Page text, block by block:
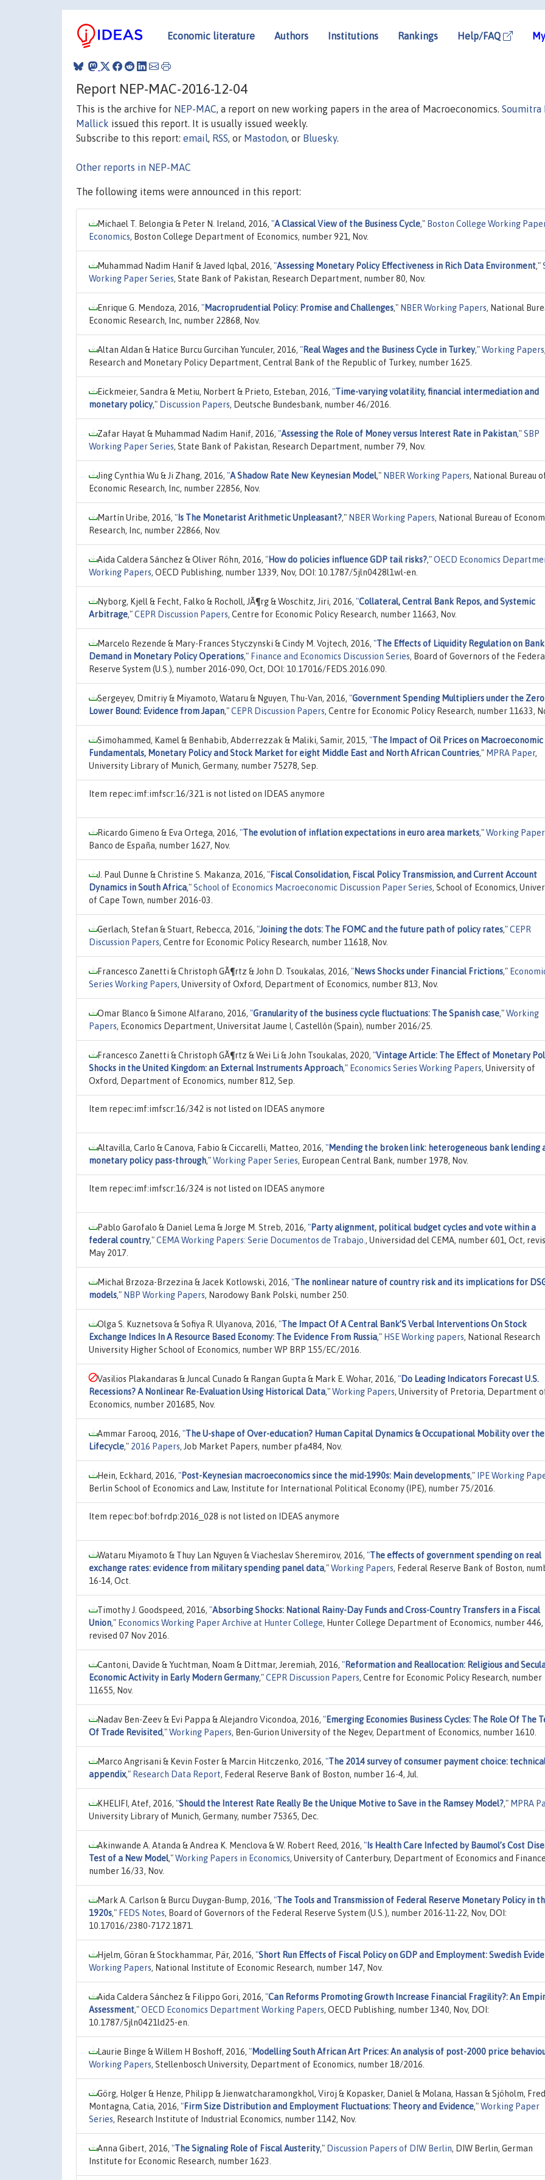
Economic literature Authors Institutions Rankings Help/FAQ
Report NEP-MAC-2016-12-04
This is the archive for NEP-MAC, a report on new working papers in the area of Macroeconomics. Soumitra
Mallick issued this report. It is usually issued weekly.
Subscribe to this report: email, RSS, or Mastodon, or Bluesky.
Other reports in NEP-MAC
The following items were announced in this report:
Michael T. Belongia & Peter N. Ireland, 2016, "A Classical View of the Business Cycle," Boston College Working
Economics, Boston College Department of Economics, number 921, Nov.
Muhammad Nadim Hanif & Javed Iqbal, 2016, "Assessing Monetary Policy Effectiveness in Rich Data Environment,"
Working Paper Series, State Bank of Pakistan, Research Department, number 80, Nov.
Enrique G. Mendoza, 2016, "Macroprudential Policy: Promise and Challenges," NBER Working Papers, National
Economic Research, Inc, number 22868, Nov.
Altan Aldan & Hatice Burcu Gurcihan Yunculer, 2016, "Real Wages and the Business Cycle in Turkey,"Working Papers
Research and Monetary Policy Department, Central Bank of the Republic of Turkey, number 1625.
Eickmeier, Sandra & Metiu, Norbert & Prieto, Esteban, 2016, "Time-varying volatility, financial intermediation and
monetary policy," Discussion Papers, Deutsche Bundesbank, number 46/2016.
Zafar Hayat & Muhammad Nadim Hanif, 2016, "Assessing the Role of Money versus Interest Rate in Pakistan,"SBP
Working Paper Series, State Bank of Pakistan, Research Department, number 79, Nov.
Jing Cynthia Wu & Ji Zhang, 2016, "A Shadow Rate New Keynesian Model," NBER Working Papers, National Bureau
Economic Research, Inc, number 22856, Nov.
Martín Uribe, 2016, " Is The Monetarist Arithmetic Unpleasant?," NBER Working Papers, National Bureau of
Research, Inc, number 22866, Nov.
Aida Caldera Sánchez & Oliver Röhn, 2016, "How do policies influence GDP tail risks?,"OECD Economics
Working Papers, OECD Publishing, number 1339, Nov, DOI: 10.1787/5jln0428l1wl-en.
Nyborg, Kjell & Fecht, Falko & Rocholl, JÃ¶rg & Woschitz, Jiri, 2016, "Collateral, Central Bank Repos, and Systemic
Arbitrage,"CEPR Discussion Papers, Centre for Economic Policy Research, number 11663, Nov.
Marcelo Rezende & Mary-Frances Styczynski & Cindy M. Vojtech, 2016, "The Effects of Liquidity Regulation on Bank
Demand in Monetary Policy Operations," Finance and Economics Discussion Series, Board of Governors of the
Reserve System (U.S.), number 2016-090, Oct, DOI: 10.17016/FEDS.2016.090.
Sergeyev, Dmitriy & Miyamoto, Wataru & Nguyen, Thu-Van, 2016, "Government Spending Multipliers under the Zero
Lower Bound: Evidence from Japan,"CEPR Discussion Papers, Centre for Economic Policy Research, number 11633,
Simohammed, Kamel & Benhabib, Abderrezzak & Maliki, Samir, 2015, "The Impact of Oil Prices on Macroeconomic
Fundamentals, Monetary Policy and Stock Market for eight Middle East and North African Countries," MPRA Paper,
University Library of Munich, Germany, number 75278, Sep.
Item repec:imf:imfscr:16/321 is not listed on IDEAS anymore
Ricardo Gimeno & Eva Ortega, 2016, "The evolution of inflation expectations in euro area markets,"Working
Banco de España, number 1627, Nov.
J. Paul Dunne & Christine S. Makanza, 2016, "Fiscal Consolidation, Fiscal Policy Transmission, and Current Account
Dynamics in South Africa,"School of Economics Macroeconomic Discussion Paper Series, School of Economics,
of Cape Town, number 2016-03.
Gerlach, Stefan & Stuart, Rebecca, 2016, "Joining the dots: The FOMC and the future path of policy rates,"CEPR
Discussion Papers, Centre for Economic Policy Research, number 11618, Nov.
Francesco Zanetti & Christoph GÃ¶rtz & John D. Tsoukalas, 2016, "News Shocks under Financial Frictions,"
Series Working Papers, University of Oxford, Department of Economics, number 813, Nov.
Omar Blanco & Simone Alfarano, 2016, "Granularity of the business cycle fluctuations: The Spanish case,"Working
Papers, Economics Department, Universitat Jaume I, Castellón (Spain), number 2016/25.
Francesco Zanetti & Christoph GÃ¶rtz & Wei Li & John Tsoukalas, 2020, "Vintage Article: The Effect of Monetary
Shocks in the United Kingdom: an External Instruments Approach," Economics Series Working Papers, University of
Oxford, Department of Economics, number 812, Sep.
Item repec:imf:imfscr:16/342 is not listed on IDEAS anymore
Altavilla, Carlo & Canova, Fabio & Ciccarelli, Matteo, 2016, "Mending the broken link: heterogeneous bank lending
monetary policy pass-through,"Working Paper Series, European Central Bank, number 1978, Nov.
Item repec:imf:imfscr:16/324 is not listed on IDEAS anymore
Pablo Garofalo & Daniel Lema & Jorge M. Streb, 2016, "Party alignment, political budget cycles and vote within a
federal country,"CEMA Working Papers: Serie Documentos de Trabajo. , Universidad del CEMA, number 601, Oct,
May 2017.
Michał Brzoza-Brzezina & Jacek Kotlowski, 2016, "The nonlinear nature of country risk and its implications for
models," NBP Working Papers, Narodowy Bank Polski, number 250.
Olga S. Kuznetsova & Sofiya R. Ulyanova, 2016, "The Impact Of A Central Bank’S Verbal Interventions On Stock
Exchange Indices In A Resource Based Economy: The Evidence From Russia," HSE Working papers, National Research
University Higher School of Economics, number WP BRP 155/EC/2016.
Vasilios Plakandaras & Juncal Cunado & Rangan Gupta & Mark E. Wohar, 2016, "Do Leading Indicators Forecast U.S.
Recessions? A Nonlinear Re-Evaluation Using Historical Data,"Working Papers, University of Pretoria, Department
Economics, number 201685, Nov.
Ammar Farooq, 2016, "The U-shape of Over-education? Human Capital Dynamics & Occupational Mobility over the
Lifecycle," 2016 Papers, Job Market Papers, number pfa484, Nov.
Hein, Eckhard, 2016, "Post-Keynesian macroeconomics since the mid-1990s: Main developments," IPE Working
Berlin School of Economics and Law, Institute for International Political Economy (IPE), number 75/2016.
Item repec:bof:bofrdp:2016_028 is not listed on IDEAS anymore
Wataru Miyamoto & Thuy Lan Nguyen & Viacheslav Sheremirov, 2016, "The effects of government spending on real
exchange rates: evidence from military spending panel data,"Working Papers, Federal Reserve Bank of Boston,
16-14, Oct.
Timothy J. Goodspeed, 2016, "Absorbing Shocks: National Rainy-Day Funds and Cross-Country Transfers in a Fiscal
Union," Economics Working Paper Archive at Hunter College, Hunter College Department of Economics, number 446,
revised 07 Nov 2016.
Cantoni, Davide & Yuchtman, Noam & Dittmar, Jeremiah, 2016, "Reformation and Reallocation: Religious and
Economic Activity in Early Modern Germany,"CEPR Discussion Papers, Centre for Economic Policy Research, number
11655, Nov.
Nadav Ben-Zeev & Evi Pappa & Alejandro Vicondoa, 2016, "Emerging Economies Business Cycles: The Role Of The
Of Trade Revisited,"Working Papers, Ben-Gurion University of the Negev, Department of Economics, number 1610.
Marco Angrisani & Kevin Foster & Marcin Hitczenko, 2016, "The 2014 survey of consumer payment choice:
appendix," Research Data Report, Federal Reserve Bank of Boston, number 16-4, Jul.
KHELIFI, Atef, 2016, "Should the Interest Rate Really Be the Unique Motive to Save in the Ramsey Model?," MPRA
University Library of Munich, Germany, number 75365, Dec.
Akinwande A. Atanda & Andrea K. Menclova & W. Robert Reed, 2016, " Is Health Care Infected by Baumol’s Cost
Test of a New Model,"Working Papers in Economics, University of Canterbury, Department of Economics and
number 16/33, Nov.
Mark A. Carlson & Burcu Duygan-Bump, 2016, "The Tools and Transmission of Federal Reserve Monetary Policy in
1920s," FEDS Notes, Board of Governors of the Federal Reserve System (U.S.), number 2016-11-22, Nov, DOI:
10.17016/2380-7172.1871.
Hjelm, Göran & Stockhammar, Pär, 2016, "Short Run Effects of Fiscal Policy on GDP and Employment: Swedish
Working Papers, National Institute of Economic Research, number 147, Nov.
Aida Caldera Sánchez & Filippo Gori, 2016, "Can Reforms Promoting Growth Increase Financial Fragility?: An
Assessment,"OECD Economics Department Working Papers, OECD Publishing, number 1340, Nov, DOI:
10.1787/5jln0421ld25-en.
Laurie Binge & Willem H Boshoff, 2016, "Modelling South African Art Prices: An analysis of post-2000 price
Working Papers, Stellenbosch University, Department of Economics, number 18/2016.
Görg, Holger & Henze, Philipp & Jienwatcharamongkhol, Viroj & Kopasker, Daniel & Molana, Hassan & Sjöholm,
Montagna, Catia, 2016, "Firm Size Distribution and Employment Fluctuations: Theory and Evidence,"Working Paper
Series, Research Institute of Industrial Economics, number 1142, Nov.
Anna Gibert, 2016, "The Signaling Role of Fiscal Austerity," Discussion Papers of DIW Berlin, DIW Berlin, German
Institute for Economic Research, number 1623.